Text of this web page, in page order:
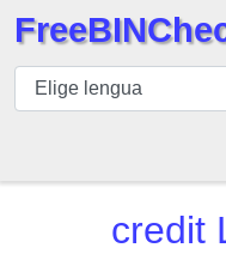
BIN
Inspector
credit